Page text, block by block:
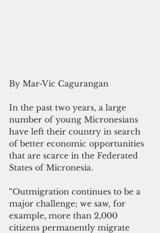
By Mar-Vic Cagurangan
In the past two years, a large
number of young Micronesians
have left their country in search
of better economic opportunities
that are scarce in the Federated
States of Micronesia.
“Outmigration continues to be a
major challenge; we saw, for
example, more than 2,000
citizens permanently migrate